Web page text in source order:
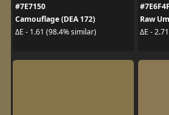
#7E7150
Camouflage (DEA 172)
ΔE - 1.61 (98.4% similar)
Raw
ΔE -